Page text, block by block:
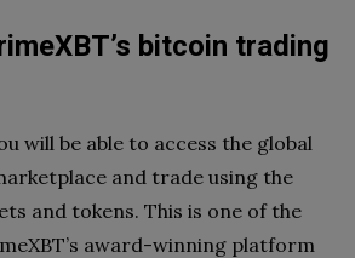
bitcoin trading
will be able to access the global
and trade using the
and tokens. This is one of the
award-winning platform